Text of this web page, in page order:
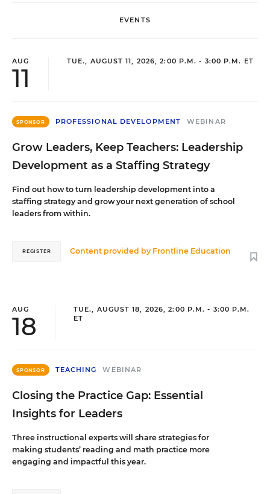
EVENTS
AUG
11
TUE., AUGUST 11, 2026, 2:00 P.M. - 3:00 P.M. ET
SPONSOR PROFESSIONAL DEVELOPMENT WEBINAR
Grow Leaders, Keep Teachers: Leadership
Development as a Staffing Strategy
Find out how to turn leadership development into a
staffing strategy and grow your next generation of school
leaders from within.
Content provided by Frontline Education
REGISTER
AUG
18
TUE., AUGUST 18, 2026, 2:00 P.M. - 3:00 P.M.
ET
SPONSOR TEACHING WEBINAR
Closing the Practice Gap: Essential
Insights for Leaders
Three instructional experts will share strategies for
making students’ reading and math practice more
engaging and impactful this year.